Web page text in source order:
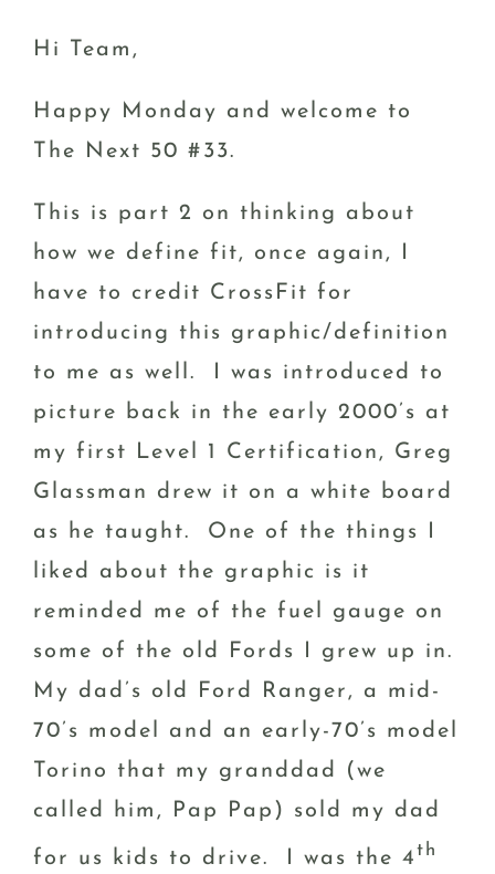
Hi Team,
Happy Monday and welcome to
The Next 50 #33.
This is part 2 on thinking about
how we define fit, once again, I
have to credit CrossFit for
introducing this graphic/definition
to me as well. I was introduced to
picture back in the early 2000’s at
my first Level 1 Certification, Greg
Glassman drew it on a white board
as he taught. One of the things I
liked about the graphic is it
reminded me of the fuel gauge on
some of the old Fords I grew up in.
My dad’s old Ford Ranger, a mid-
70’s model and an early-70’s model
Torino that my granddad (we
called him, Pap Pap) sold my dad
for us kids to drive. I was the 4th